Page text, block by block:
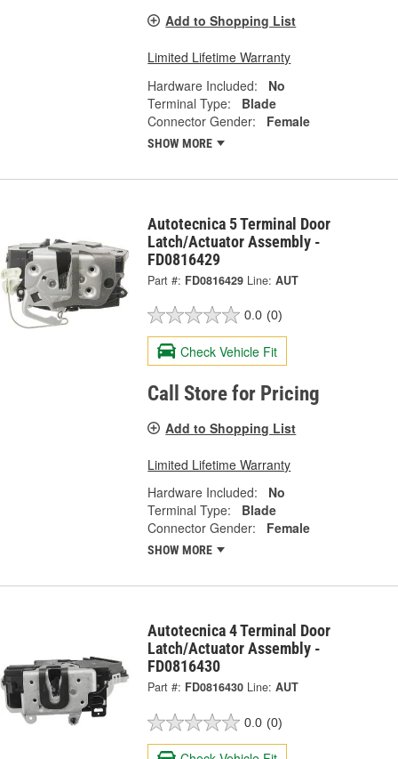
Add to Shopping List
Limited Lifetime Warranty
Hardware Included:
No
Terminal Type:
Blade
Connector Gender:
Female
SHOW MORE
Autotecnica 5 Terminal Door
Latch/Actuator Assembly -
FD0816429
Part #: FD0816429 Line: AUT
0.0 (0)
Check Vehicle Fit
Call Store for Pricing
Add to Shopping List
Limited Lifetime Warranty
Hardware Included:
No
Terminal Type:
Blade
Connector Gender:
Female
SHOW MORE
Autotecnica 4 Terminal Door
Latch/Actuator Assembly -
FD0816430
Part #: FD0816430 Line: AUT
0.0 (0)